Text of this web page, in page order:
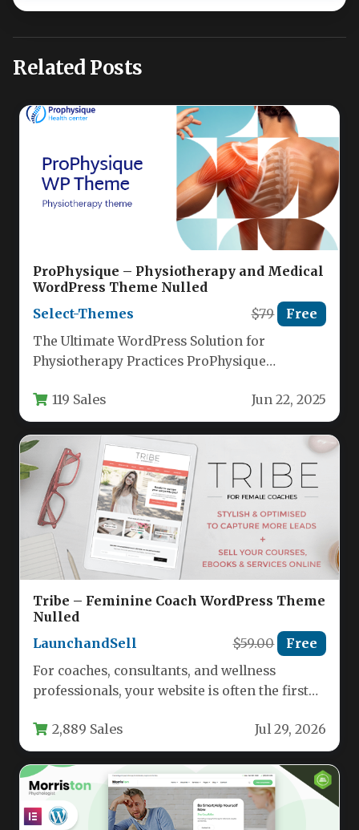
Related Posts
ProPhysique – Physiotherapy and Medical
WordPress Theme Nulled
Select-Themes
$79 Free
The Ultimate WordPress Solution for
Physiotherapy Practices ProPhysique
designed specifically for physiotherapy clinics,
…
119 Sales Jun 22, 2025
Tribe – Feminine Coach WordPress Theme
Nulled
LaunchandSell
$59.00 Free
For coaches, consultants, and wellness
professionals, your website is often the first
2,889 Sales Jul 29, 2026